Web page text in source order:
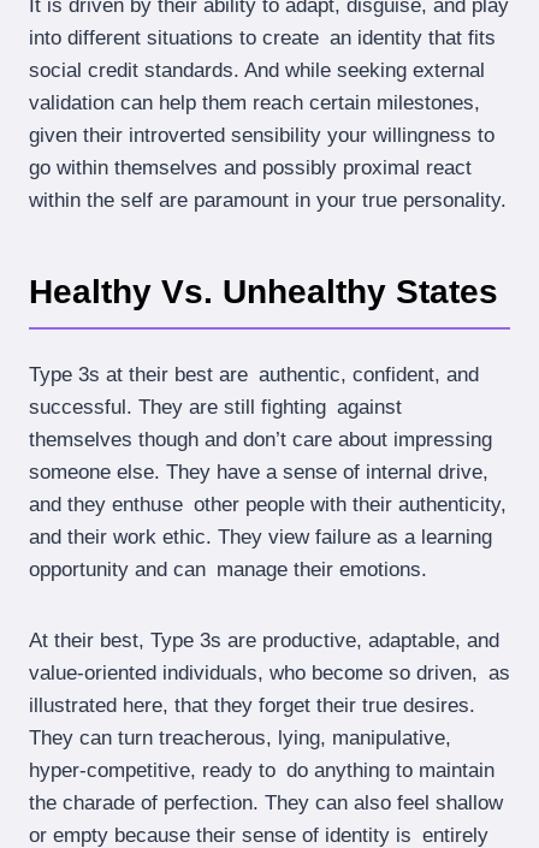
It is driven by their ability to adapt, disguise, and play
into different situations to create an identity that fits
social credit standards. And while seeking external
validation can help them reach certain milestones,
given their introverted sensibility your willingness to
go within themselves and possibly proximal react
within the self are paramount in your true personality.
Healthy Vs. Unhealthy States
Type 3s at their best are authentic, confident, and
successful. They are still fighting against
themselves though and don’t care about impressing
someone else. They have a sense of internal drive,
and they enthuse other people with their authenticity,
and their work ethic. They view failure as a learning
opportunity and can manage their emotions.
At their best, Type 3s are productive, adaptable, and
value-oriented individuals, who become so driven, as
illustrated here, that they forget their true desires.
They can turn treacherous, lying, manipulative,
hyper-competitive, ready to do anything to maintain
the charade of perfection. They can also feel shallow
or empty because their sense of identity is entirely